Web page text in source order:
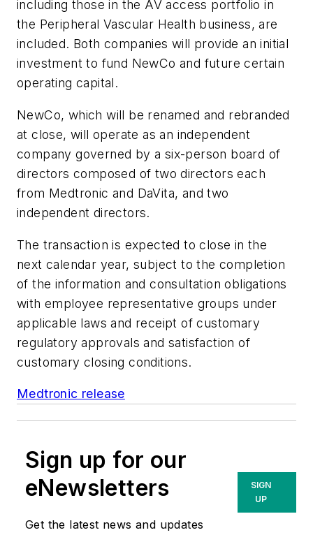
including those in the AV access portfolio in
the Peripheral Vascular Health business, are
included. Both companies will provide an initial
investment to fund NewCo and future certain
operating capital.
NewCo, which will be renamed and rebranded
at close, will operate as an independent
company governed by a six-person board of
directors composed of two directors each
from Medtronic and DaVita, and two
independent directors.
The transaction is expected to close in the
next calendar year, subject to the completion
of the information and consultation obligations
with employee representative groups under
applicable laws and receipt of customary
regulatory approvals and satisfaction of
customary closing conditions.
Medtronic release
Sign up for our
eNewsletters
Get the latest news and updates
SIGN
UP